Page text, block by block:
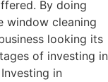
By doing
window cleaning
looking its
of investing in
in